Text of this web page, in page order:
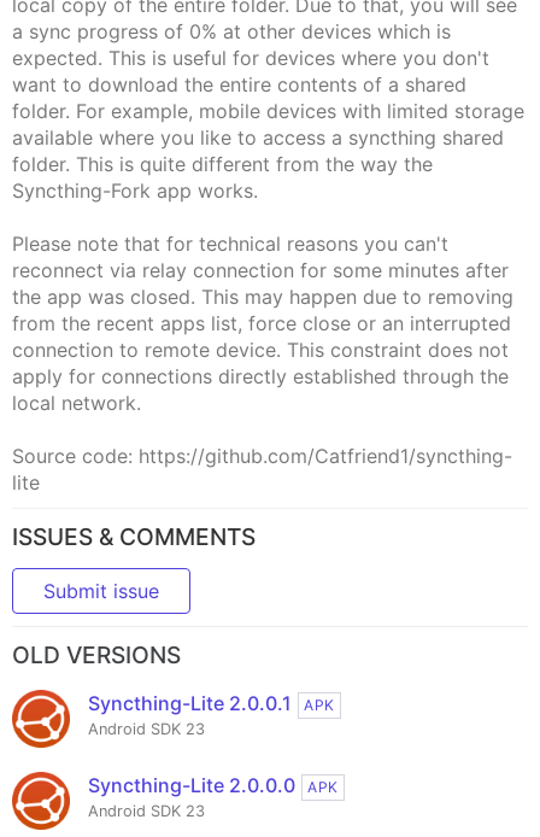
local copy of the entire folder. Due to that, you will see
a sync progress of 0% at other devices which is
expected. This is useful for devices where you don't
want to download the entire contents of a shared
folder. For example, mobile devices with limited storage
available where you like to access a syncthing shared
folder. This is quite different from the way the
Syncthing-Fork app works.
Please note that for technical reasons you can't
reconnect via relay connection for some minutes after
the app was closed. This may happen due to removing
from the recent apps list, force close or an interrupted
connection to remote device. This constraint does not
apply for connections directly established through the
local network.
Source code: https://github.com/Catfriend1/syncthing-
lite
ISSUES & COMMENTS
Submit issue
OLD VERSIONS
Syncthing-Lite 2.0.0.1
APK
Android SDK 23
Syncthing-Lite 2.0.0.0
APK
Android SDK 23